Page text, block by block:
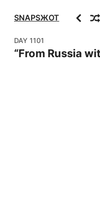
SNAPSЖOT Previous
DAY 1101
“From Russia